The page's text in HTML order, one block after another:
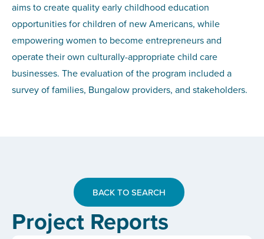
aims to create quality early childhood education
opportunities for children of new Americans, while
empowering women to become entrepreneurs and
operate their own culturally-appropriate child care
businesses. The evaluation of the program included a
survey of families, Bungalow providers, and stakeholders.
BACK TO SEARCH
Project Reports